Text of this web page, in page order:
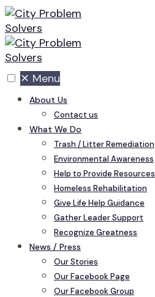
Skip
to
content
✕ Menu
About Us
Contact us
What We Do
Trash / Litter Remediation
Environmental Awareness
Help to Provide Resources
Homeless Rehabilitation
Give Life Help Guidance
Gather Leader Support
Recognize Greatness
News / Press
Our Stories
Our Facebook Page
Our Facebook Group